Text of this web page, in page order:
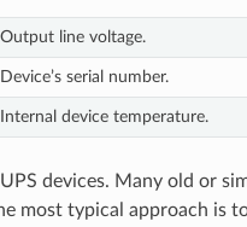
Output line voltage.
Device’s serial number.
Internal device temperature.
devices. Many old or
most typical approach is